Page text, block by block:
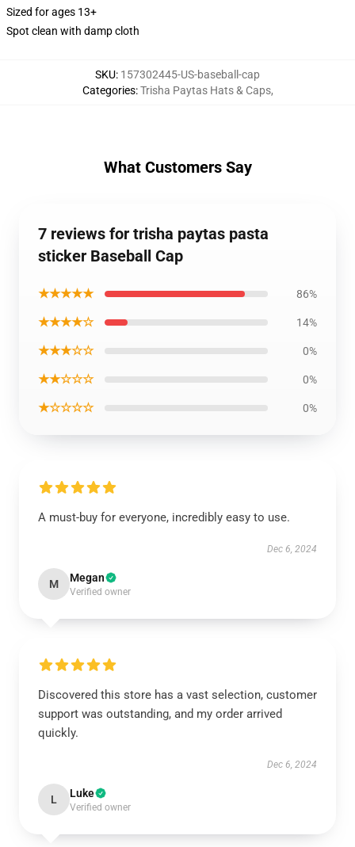
Sized for ages 13+
Spot clean with damp cloth
SKU: 157302445-US-baseball-cap
Categories:Trisha Paytas Hats & Caps,
What Customers Say
7 reviews for trisha paytas pasta
sticker Baseball Cap
★★★★★ 86%
★★★★☆ 14%
★★★☆☆ 0%
★★☆☆☆ 0%
★☆☆☆☆ 0%
A must-buy for everyone, incredibly easy to use.
Dec 6, 2024
M Megan
Verified owner
Discovered this store has a vast selection, customer
support was outstanding, and my order arrived
quickly.
Dec 6, 2024
L Luke
Verified owner